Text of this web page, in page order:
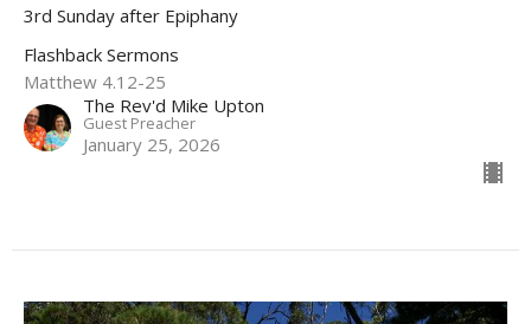
3rd Sunday after Epiphany
Flashback Sermons
Matthew 4.12-25
The Rev'd Mike Upton
Guest Preacher
January 25, 2026